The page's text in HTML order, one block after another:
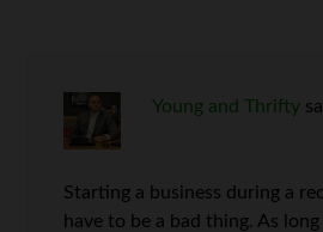
Young and Thrifty
Starting a business during a
have to be a bad thing. As